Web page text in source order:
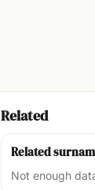
Related
Related
Not enough